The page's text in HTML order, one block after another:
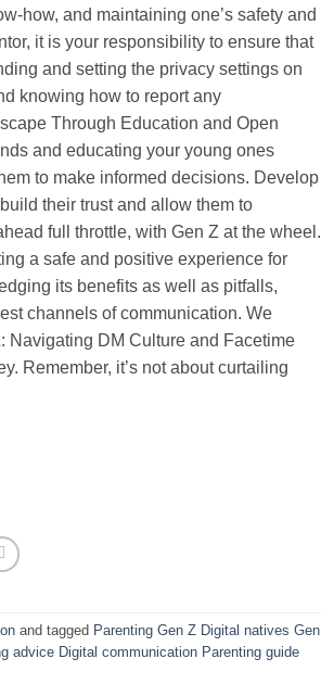
how, and maintaining one’s safety and
it is your responsibility to ensure that
and setting the privacy settings on
knowing how to report any
Through Education and Open
and educating your young ones
to make informed decisions. Develop
their trust and allow them to
full throttle, with Gen Z at the wheel.
a safe and positive experience for
its benefits as well as pitfalls,
channels of communication. We
Navigating DM Culture and Facetime
Remember, it’s not about curtailing
and tagged Parenting Gen Z Digital natives Gen
advice Digital communication Parenting guide